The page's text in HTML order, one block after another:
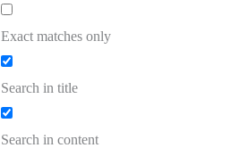
Exact matches only
Search in title
Search in content